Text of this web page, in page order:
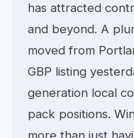
has attracted
and beyond. A
moved from
GBP listing
generation local
pack positions.